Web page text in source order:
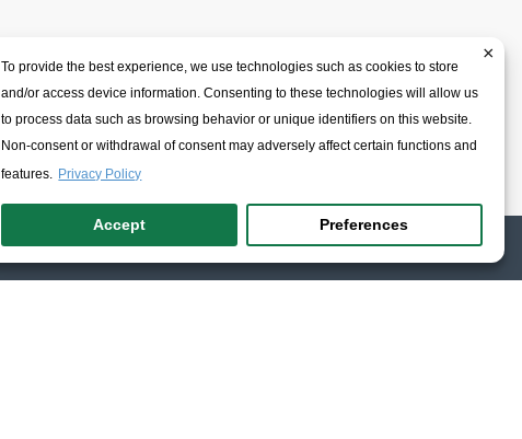
To provide the best experience, we use technologies such as cookies to store
and/or access device information. Consenting to these technologies will allow us
to process data such as browsing behavior or unique identifiers on this website.
Non-consent or withdrawal of consent may adversely affect certain functions and
features. Privacy Policy
Accept Preferences
×